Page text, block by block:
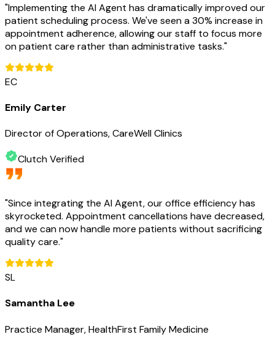
"Implementing the AI Agent has dramatically improved our
patient scheduling process. We've seen a 30% increase in
appointment adherence, allowing our staff to focus more
on patient care rather than administrative tasks."
EC
Emily Carter
Director of Operations, CareWell Clinics
Clutch Verified
"Since integrating the AI Agent, our office efficiency has
skyrocketed. Appointment cancellations have decreased,
and we can now handle more patients without sacrificing
quality care."
SL
Samantha Lee
Practice Manager, HealthFirst Family Medicine